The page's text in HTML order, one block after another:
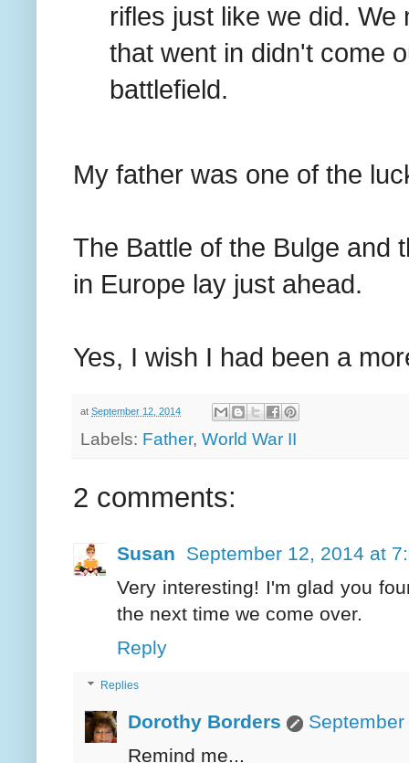
rifles just like we did.
that went in didn't come
battlefield.
My father was one of the
The Battle of the Bulge and
in Europe lay just ahead.
Yes, I wish I had been a
at September 12, 2014
Labels: Father, World War II
2 comments:
Susan
September 12, 2014 at
Very interesting! I'm glad you
the next time we come over.
Reply
Replies
Dorothy Borders
Remind me...